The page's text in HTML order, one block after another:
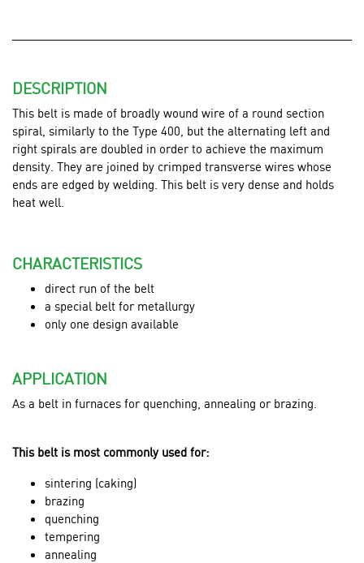
DESCRIPTION
This belt is made of broadly wound wire of a round section
spiral, similarly to the Type 400, but the alternating left and
right spirals are doubled in order to achieve the maximum
density. They are joined by crimped transverse wires whose
ends are edged by welding. This belt is very dense and holds
heat well.
CHARACTERISTICS
direct run of the belt
a special belt for metallurgy
only one design available
APPLICATION
As a belt in furnaces for quenching, annealing or brazing.
This belt is most commonly used for:
sintering (caking)
brazing
quenching
tempering
annealing